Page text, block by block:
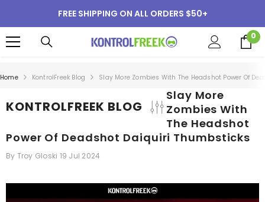
SKIP TO CONTENTFREE SHIPPING ON ALL ORDERS $50+
0 0
Home KontrolFreek Blog Slay More Zombies With The Headshot Power Of
KONTROLFREEK BLOG
Slay More
Zombies With
The Headshot
Power Of Deadshot Daiquiri Thumbsticks
By Troy Gloski 19 Jul 2024